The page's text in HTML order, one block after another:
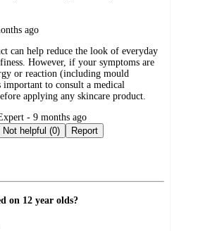
ago
can help reduce the look of everyday
However, if your symptoms are
or reaction (including mould
important to consult a medical
applying any skincare product.
- 9 months ago
Not helpful (0) Report
on 12 year olds?